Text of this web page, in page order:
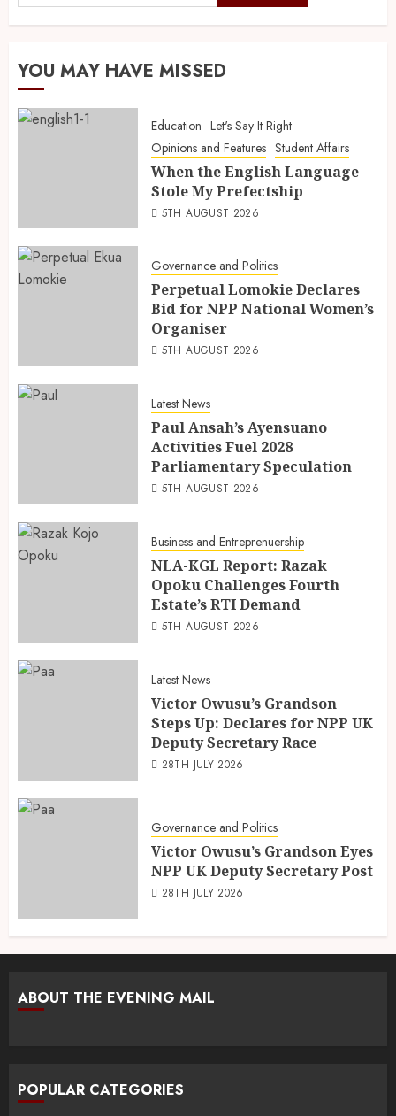
YOU MAY HAVE MISSED
Education Let's Say It Right
Opinions and Features Student Affairs
When the English Language
Stole My Prefectship
5TH AUGUST 2026
Governance and Politics
Perpetual Lomokie Declares
Bid for NPP National Women’s
Organiser
5TH AUGUST 2026
Latest News
Paul Ansah’s Ayensuano
Activities Fuel 2028
Parliamentary Speculation
5TH AUGUST 2026
Business and Entreprenuership
NLA-KGL Report: Razak
Opoku Challenges Fourth
Estate’s RTI Demand
5TH AUGUST 2026
Latest News
Victor Owusu’s Grandson
Steps Up: Declares for NPP UK
Deputy Secretary Race
28TH JULY 2026
Governance and Politics
Victor Owusu’s Grandson Eyes
NPP UK Deputy Secretary Post
28TH JULY 2026
ABOUT THE EVENING MAIL
POPULAR CATEGORIES